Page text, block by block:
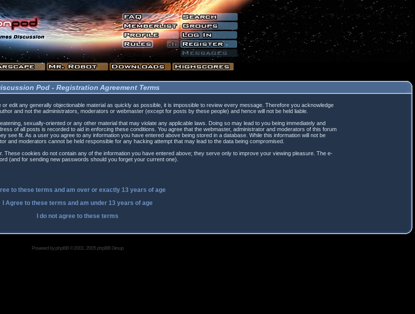
Pod - Registration Agreement Terms
edit any generally objectionable material as quickly as possible, it is impossible to review every message. Therefore you acknowledge
and not the administrators, moderators or webmaster (except for posts by these people) and hence will not be held liable.
sexually-oriented or any other material that may violate any applicable laws. Doing so may lead to you being immediately and
of all posts is recorded to aid in enforcing these conditions. You agree that the webmaster, administrator and moderators of this forum
see fit. As a user you agree to any information you have entered above being stored in a database. While this information will not be
and moderators cannot be held responsible for any hacking attempt that may lead to the data being compromised.
cookies do not contain any of the information you have entered above; they serve only to improve your viewing pleasure. The e-
(and for sending new passwords should you forget your current one).
to these terms and am over or exactly 13 years of age
I Agree to these terms and am under13 years of age
I do not agree to these terms
Powered byphpBB© 2001, 2005 phpBB Group